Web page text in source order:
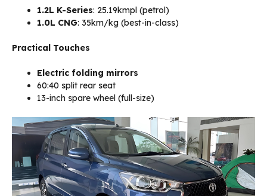
1.2L K-Series: 25.19kmpl (petrol)
1.0L CNG: 35km/kg (best-in-class)
Practical Touches
Electric folding mirrors
60:40 split rear seat
13-inch spare wheel (full-size)